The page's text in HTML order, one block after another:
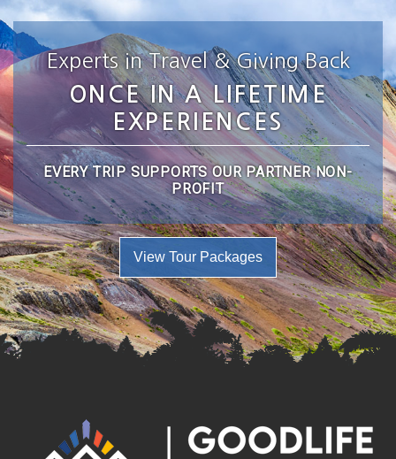
Experts in Travel & Giving Back
ONCE IN A LIFETIME
EXPERIENCES
EVERY TRIP SUPPORTS OUR PARTNER NON-
PROFIT
View Tour Packages